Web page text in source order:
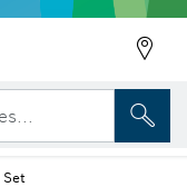
Drill Bit Set